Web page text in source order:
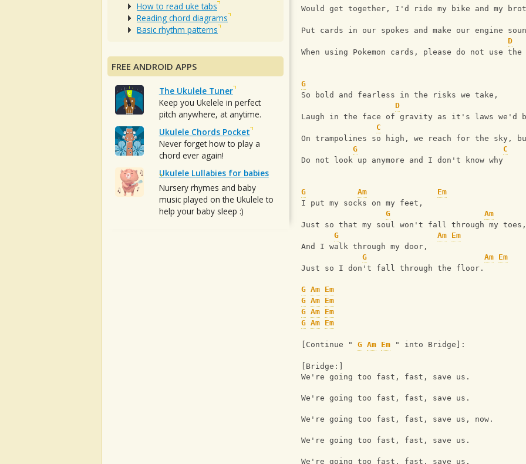
Would get together, I'd ride my bike and my
Put cards in our spokes and make our engine
D
When using Pokemon cards, please do not use
G
So bold and fearless in the risks we take,
D
Laugh in the face of gravity as it's laws we'd
C
On trampolines so high, we reach for the sky,
G
C
Do not look up anymore and I don't know why
G Am
Em
I put my socks on my feet,
G
Am
Just so that my soul won't fall through my toes,
G
Am Em
And I walk through my door,
G
Am Em
Just so I don't fall through the floor.
G Am Em
G Am Em
G Am Em
G Am Em
[Continue " G Am Em " into Bridge]:
[Bridge:]
We're going too fast, fast, save us.
We're going too fast, fast, save us.
We're going too fast, fast, save us, now.
We're going too fast, fast, save us.
We're going too fast, fast, save us.
How to read uke tabs
Reading chord diagrams
Basic rhythm patterns
FREE ANDROID APPS
The Ukulele Tuner
Keep you Ukelele in perfect
pitch anywhere, at anytime.
Ukulele Chords Pocket
Never forget how to play a
chord ever again!
Ukulele Lullabies for babies
Nursery rhymes and baby
music played on the Ukulele to
help your baby sleep :)